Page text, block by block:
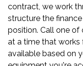
contract, we work
structure the
position. Call one
at a time that works
available based on